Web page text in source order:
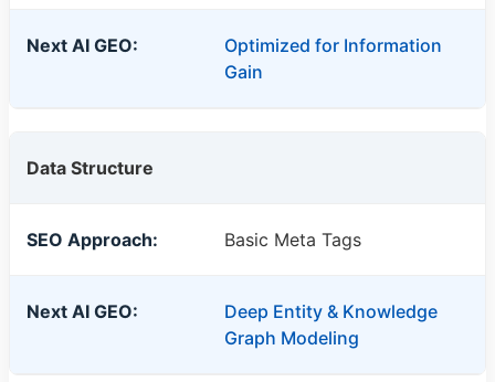
Optimized for Information
Gain
Data Structure
Basic Meta Tags
Deep Entity & Knowledge
Graph Modeling